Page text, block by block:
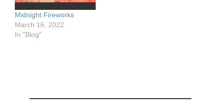
Midnight Fireworks
March 16, 2022
In "Blog"